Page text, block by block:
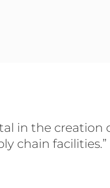
in the creation
chain facilities.”